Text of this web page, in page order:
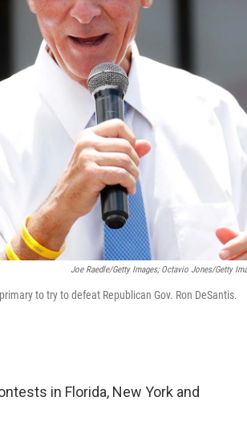
Joe Raedle/Getty Images; Octavio Jones/Getty
to try to defeat Republican Gov. Ron DeSantis.
in Florida, New York and